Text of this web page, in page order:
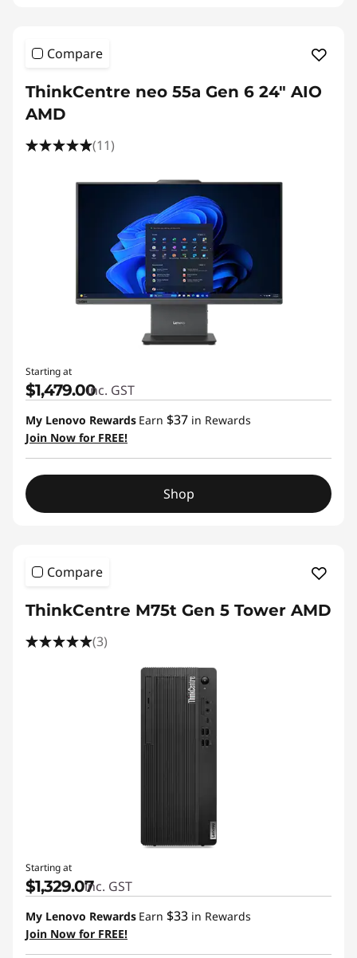
Compare
ThinkCentre neo 55a Gen 6 24" AIO
AMD
(11)
Starting at
$1,479.00inc. GST
My Lenovo Rewards Earn $37 in Rewards
Join Now for FREE!
Shop
Compare
ThinkCentre M75t Gen 5 Tower AMD
(3)
Starting at
$1,329.07inc. GST
My Lenovo Rewards Earn $33 in Rewards
Join Now for FREE!